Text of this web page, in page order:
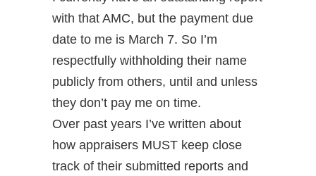
with that AMC, but the payment due
date to me is March 7. So I’m
respectfully withholding their name
publicly from others, until and unless
they don’t pay me on time.
Over past years I’ve written about
how appraisers MUST keep close
track of their submitted reports and